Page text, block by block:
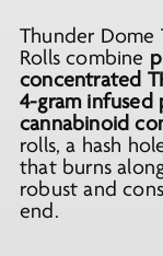
Thunder Dome
Rolls combine
concentrated
4-gram
cannabinoid
rolls, a hash
that burns
robust and
end.